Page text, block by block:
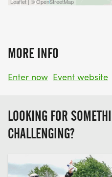
MORE INFO
Enter now Event website
LOOKING FOR
CHALLENGING?